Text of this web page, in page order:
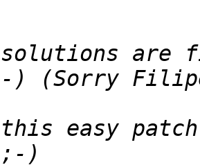
solutions
this easy